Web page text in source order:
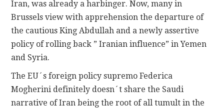
Iran, was already a harbinger. Now, many in
Brussels view with apprehension the departure of
the cautious King Abdullah and a newly assertive
policy of rolling back ” Iranian influence” in Yemen
and Syria.
The EU´s foreign policy supremo Federica
Mogherini definitely doesn´t share the Saudi
narrative of Iran being the root of all tumult in the